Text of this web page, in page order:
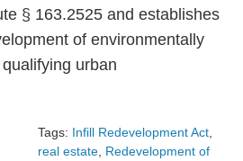
§ 163.2525 and establishes
of environmentally
urban
Tags: Infill Redevelopment Act
real estate Redevelopment of